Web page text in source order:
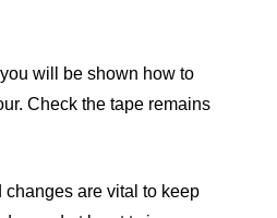
will be shown how to
Check the tape remains
are vital to keep